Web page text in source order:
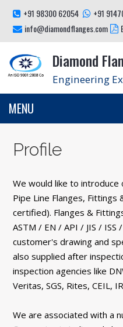
+91 98300 62054
+91
info@diamondflanges.com
Diamond
Engineering
MENU
Profile
We would like to
Pipe Line Flanges, Fittings
certified). Flanges &
ASTM / EN / API / JIS /
customer's drawing and
also supplied after
inspection agencies like
Veritas, SGS, Rites, CEIL,
We are associated with a